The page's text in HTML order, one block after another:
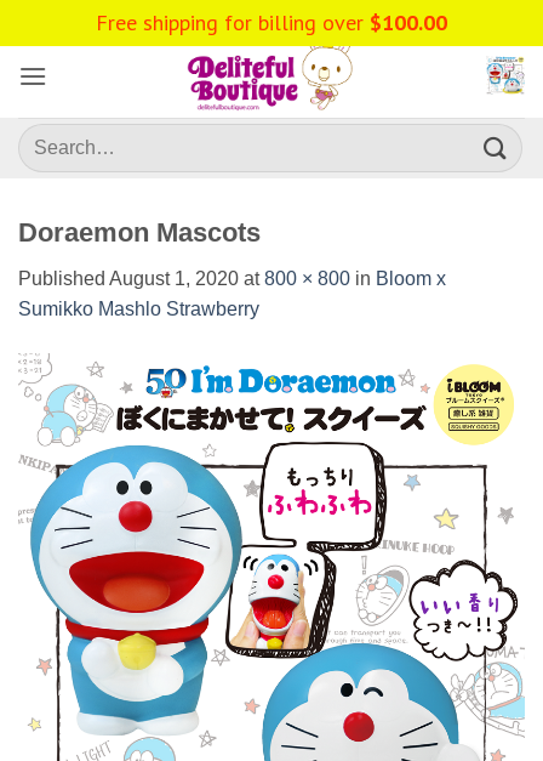
to
content
Search
for:
Doraemon Mascots
Published August 1, 2020 at800 × 800 in Bloom x
Sumikko Mashlo Strawberry
Free shipping for billing over $100.00